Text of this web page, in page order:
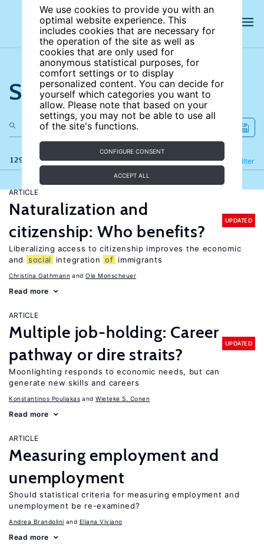
We use cookies to provide you with an
optimal website experience. This
includes cookies that are necessary for
the operation of the site as well as
cookies that are only used for
anonymous statistical purposes, for
comfort settings or to display
personalized content. You can decide for
yourself which categories you want to
allow. Please note that based on your
settings, you may not be able to use all
of the site's functions.
CONFIGURE CONSENT
ACCEPT ALL
Search the site
129 results Filter
Refine
ARTICLE
Naturalization and
citizenship: Who benefits?
UPDATED
Liberalizing access to citizenship improves the economic
and
social integration of immigrants
Christina Gathmann Ole Monscheuer
Read more
ARTICLE
Multiple job-holding: Career
pathway or dire straits?
UPDATED
Moonlighting responds to economic needs, but can
generate new skills and careers
Konstantinos Pouliakas Wieteke S. Conen
Read more
ARTICLE
Measuring employment and
unemployment
Should statistical criteria for measuring employment and
unemployment be re-examined?
Andrea Brandolini Eliana Viviano
Read more